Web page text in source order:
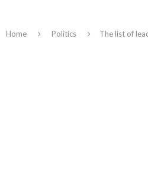
Home Politics The list of